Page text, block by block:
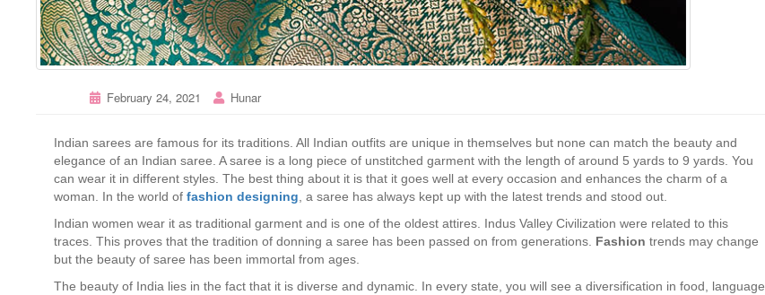
February 24, 2021 Hunar
Indian sarees are famous for its traditions. All Indian outfits are unique in themselves but none can match the beauty and
elegance of an Indian saree. A saree is a long piece of unstitched garment with the length of around 5 yards to 9 yards. You
can wear it in different styles. The best thing about it is that it goes well at every occasion and enhances the charm of a
woman. In the world of fashion designing, a saree has always kept up with the latest trends and stood out.
Indian women wear it as traditional garment and is one of the oldest attires. Indus Valley Civilization were related to this
traces. This proves that the tradition of donning a saree has been passed on from generations. Fashion trends may change
but the beauty of saree has been immortal from ages.
The beauty of India lies in the fact that it is diverse and dynamic. In every state, you will see a diversification in food, language